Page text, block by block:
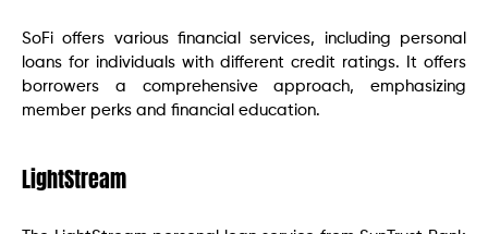
SoFi offers various financial services, including personal
loans for individuals with different credit ratings. It offers
borrowers a comprehensive approach, emphasizing
member perks and financial education.
LightStream